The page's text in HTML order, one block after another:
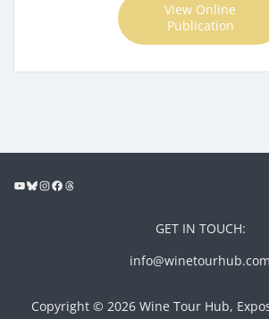
View Online
Publication
GET IN TOUCH:
info@winetourhub.com
Copyright © 2026 Wine Tour Hub,